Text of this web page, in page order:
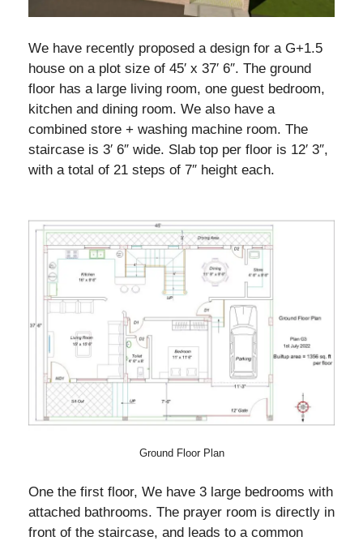
We have recently proposed a design for a G+1.5
house on a plot size of 45′ x 37′ 6″. The ground
floor has a large living room, one guest bedroom,
kitchen and dining room. We also have a
combined store + washing machine room. The
staircase is 3′ 6″ wide. Slab top per floor is 12′ 3″,
with a total of 21 steps of 7″ height each.
Ground Floor Plan
One the first floor, We have 3 large bedrooms with
attached bathrooms. The prayer room is directly in
front of the staircase, and leads to a common